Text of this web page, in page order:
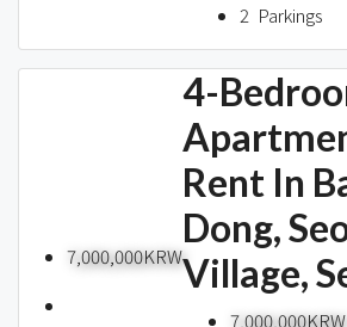
2 Parkings
7,000,000KRW
4-
Rent In
Dong,
Village,
7,000,000KRW